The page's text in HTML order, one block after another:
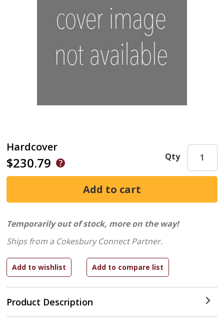
Hardcover
$230.79
Product Description
Qty
Temporarily out of stock, more on the way!
Ships from a Cokesbury Connect Partner.